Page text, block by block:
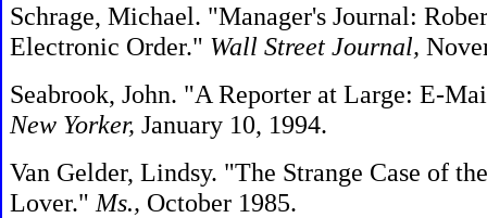
Schrage, Michael. "Manager's Journal:
Electronic Order." Wall Street Journal,
Seabrook, John. "A Reporter at Large: E-
New Yorker, January 10, 1994.
Van Gelder, Lindsy. "The Strange Case of
Lover." Ms., October 1985.